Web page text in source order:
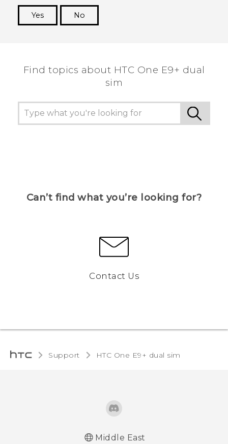
Yes
No
Find topics about HTC One E9+ dual
sim
Can’t find what you’re looking for?
Contact Us
Support HTC One E9+ dual sim‎
Middle East